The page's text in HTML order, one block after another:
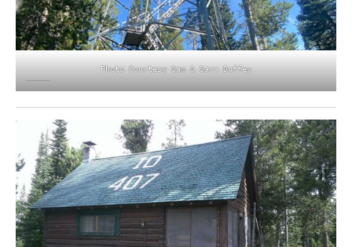
Photo Courtesy Sam & Sara Duffey